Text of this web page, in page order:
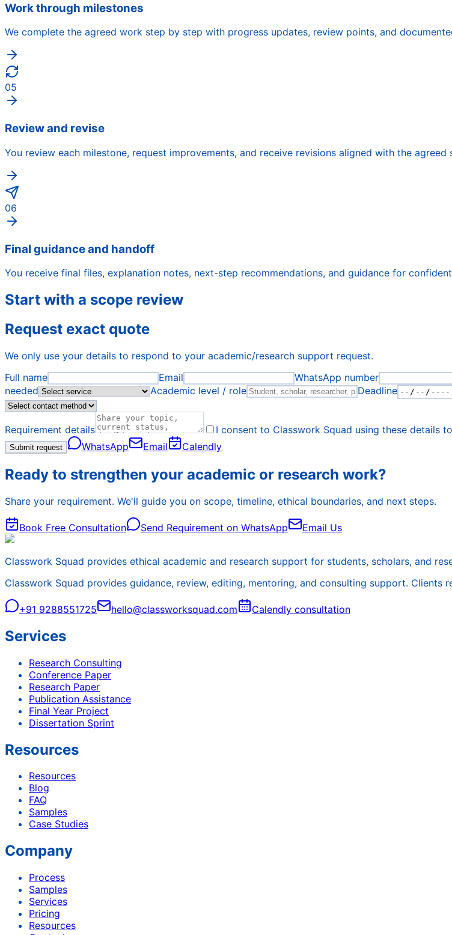
Work through milestones
We complete the agreed work step by step with progress updates, review points, and
05
Review and revise
You review each milestone, request improvements, and receive revisions aligned with the agreed
06
Final guidance and handoff
You receive final files, explanation notes, next-step recommendations, and guidance for
Start with a scope review
Request exact quote
We only use your details to respond to your academic/research support request.
Full name
Email WhatsApp number
needed
Academic level / role Deadline
Requirement details I consent to Classwork Squad using these details
Submit request WhatsApp Email Calendly
Ready to strengthen your academic or research work?
Share your requirement. We'll guide you on scope, timeline, ethical boundaries, and next steps.
Book Free Consultation Send Requirement on WhatsApp Email Us
Classwork Squad provides ethical academic and research support for students, scholars, and
Classwork Squad provides guidance, review, editing, mentoring, and consulting support.
+91 9288551725 hello@classworksquad.com Calendly consultation
Services
Research Consulting
Conference Paper
Research Paper
Publication Assistance
Final Year Project
Dissertation Sprint
Resources
Resources
Blog
FAQ
Samples
Case Studies
Company
Process
Samples
Services
Pricing
Resources